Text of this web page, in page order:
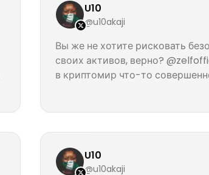
U10
@u10akaji
Вы же не хотите рисковать
своих активов, верно?
в криптомир что-то
U10
@u10akaji